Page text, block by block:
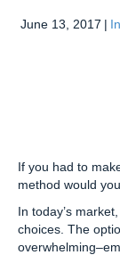
June 13, 2017 |
If you had to
method would
In today’s
choices. The